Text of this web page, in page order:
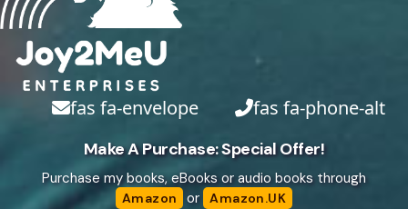
fas fa-envelope fas fa-phone-alt
Make A Purchase: Special Offer!
Purchase my books, eBooks or audio books through
Amazon or Amazon.UK